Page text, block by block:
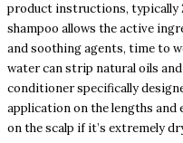
product instructions, typically
shampoo allows the active
and soothing agents, time to
water can strip natural oils
conditioner specifically
application on the lengths and
on the scalp if it’s extremely